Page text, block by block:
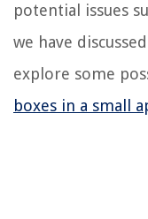
potential issues
we have
explore some
boxes in a small